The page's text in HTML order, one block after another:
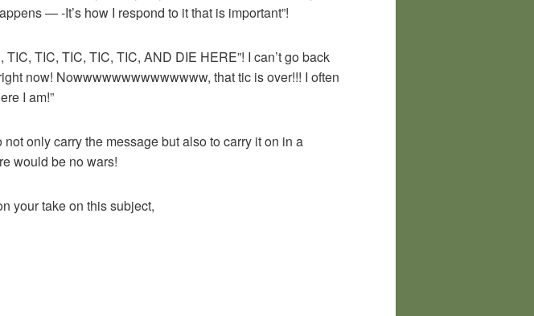
— -It’s how I respond to it that is important”!
TIC, TIC, TIC, TIC, AND DIE HERE”! I can’t go back
now! Nowwwwwwwwwwwwww, that tic is over!!! I often
I am!”
only carry the message but also to carry it on in a
would be no wars!
your take on this subject,